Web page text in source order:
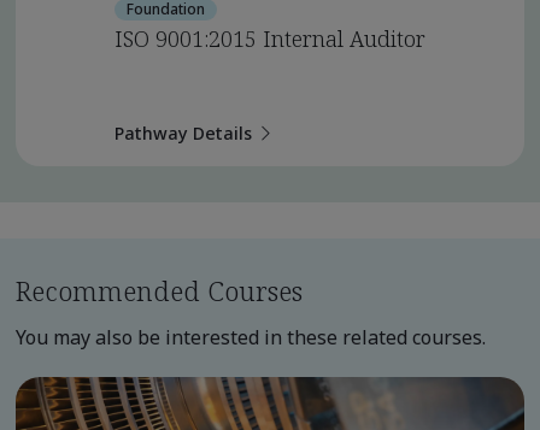
Foundation
ISO 9001:2015 Internal Auditor
Pathway Details
Recommended Courses
You may also be interested in these related courses.